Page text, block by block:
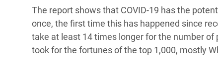
Gender, Rights, and Justice
The report shows that COVID-19 has the
once, the first time this has happened since
take at least 14 times longer for the number
took for the fortunes of the top 1,000, mostly